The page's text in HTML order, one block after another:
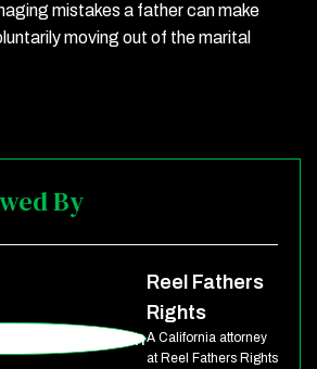
mistakes a father can make
moving out of the marital
By
Reel Fathers
Rights
A California attorney
at Reel Fathers Rights